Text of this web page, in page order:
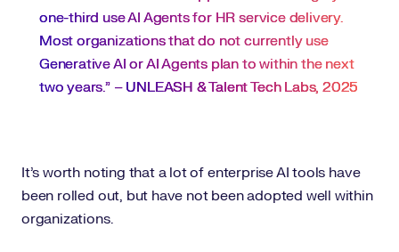
one-third use AI Agents for HR service delivery.
Most organizations that do not currently use
Generative AI or AI Agents plan to within the next
two years.” – UNLEASH & Talent Tech Labs, 2025
It’s worth noting that a lot of enterprise AI tools have
been rolled out, but have not been adopted well within
organizations.